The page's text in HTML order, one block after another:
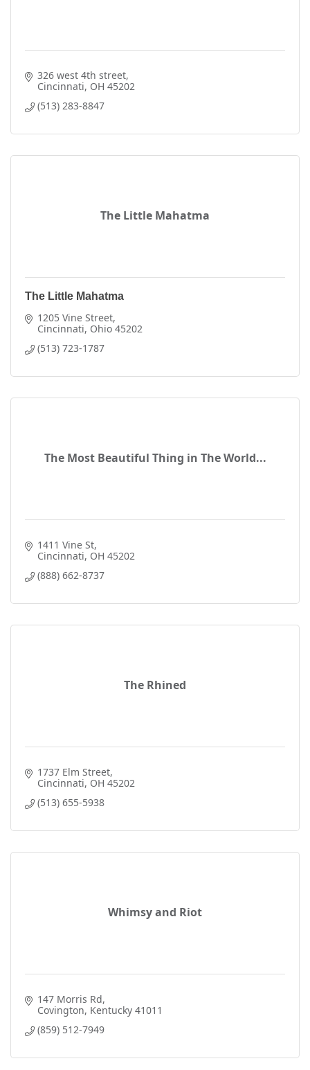
326 west 4th street
Cincinnati OH 45202
(513) 283-8847
The Little Mahatma
The Little Mahatma
1205 Vine Street
Cincinnati Ohio 45202
(513) 723-1787
The Most Beautiful Thing in The World...
1411 Vine St
Cincinnati OH 45202
(888) 662-8737
The Rhined
1737 Elm Street
Cincinnati OH 45202
(513) 655-5938
Whimsy and Riot
147 Morris Rd
Covington Kentucky 41011
(859) 512-7949